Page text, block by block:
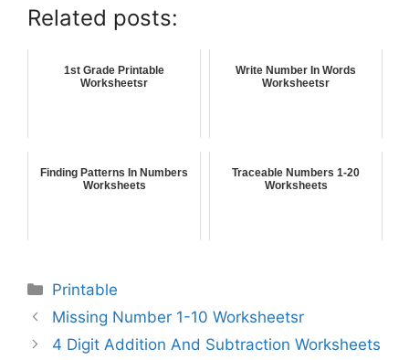
Related posts:
1st Grade Printable
Worksheetsr
Write Number In Words
Worksheetsr
Finding Patterns In Numbers
Worksheets
Traceable Numbers 1-20
Worksheets
Printable
Missing Number 1-10 Worksheetsr
4 Digit Addition And Subtraction Worksheets